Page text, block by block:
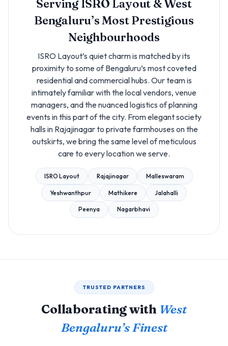
Serving ISRO Layout & West
Bengaluru’s Most Prestigious
Neighbourhoods
ISRO Layout’s quiet charm is matched by its
proximity to some of Bengaluru’s most coveted
residential and commercial hubs. Our team is
intimately familiar with the local vendors, venue
managers, and the nuanced logistics of planning
events in this part of the city. From elegant society
halls in Rajajinagar to private farmhouses on the
outskirts, we bring the same level of meticulous
care to every location we serve.
ISRO Layout Rajajinagar Malleswaram
Yeshwanthpur Mathikere Jalahalli
Peenya Nagarbhavi
TRUSTED PARTNERS
Collaborating with West
Bengaluru’s Finest